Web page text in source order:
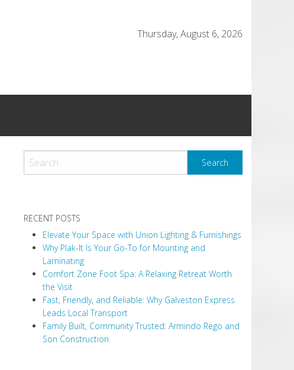
Thursday, August 6, 2026
RECENT POSTS
Elevate Your Space with Union Lighting & Furnishings
Why Plak-It Is Your Go-To for Mounting and
Laminating
Comfort Zone Foot Spa: A Relaxing Retreat Worth
the Visit
Fast, Friendly, and Reliable: Why Galveston Express
Leads Local Transport
Family Built, Community Trusted: Armindo Rego and
Son Construction